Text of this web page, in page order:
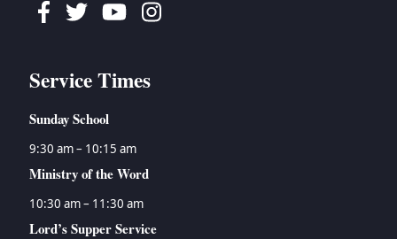
Facebook
TwitterYoutubeInstagram
Service Times
Sunday School
9:30 am – 10:15 am
Ministry of the Word
10:30 am – 11:30 am
Lord’s Supper Service